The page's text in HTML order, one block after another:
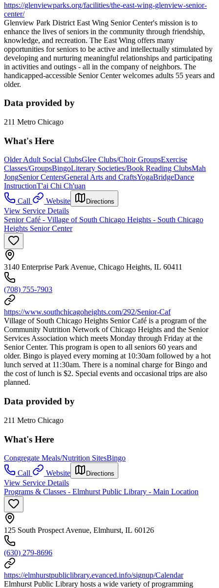
https://glenviewparks.org/facilities/the-east-wing-glenview-senior-
center/
Glenview Park District East Wing Senior Center's mission is to
enhance the lives of seniors in the community through friendship,
knowledge, and recreation. The East Wing offers many
opportunities for seniors to be active and intellectually stimulated by
developing and nurturing meaningful relationships and participating
in activities and outings - all in the company of neighbors. The
handicapped-accessible Senior Center welcomes adults 55 years and
older.
Data provided by
211 Metro Chicago
What's Here
Older Adult Social ClubsGlee Clubs/Choir GroupsExercise
Classes/GroupsBingoLiterary Societies/Book Reading ClubsMah
JongSenior CentersGeneral Arts and CraftsYogaBridgeDance
InstructionT'ai Chi Ch'uan
Call
Website Directions
View Service Details
Senior Café - Village of South Chicago Heights - South Chicago
Heights Senior Center
3140 Enterprise Park Avenue, Chicago Heights, IL 60411
(708) 755-7903
https://www.southchicagoheights.com/292/Senior-Caf
Village of South Chicago Heights Senior Café is a program of the
Community Nutrition Network of Chicago Heights and the Senior
Services Association which meets Monday through Friday at the
Senior Center. This program is open to all seniors 60 years and
older. Bingo is played every morning at 10:30am followed by a hot
lunch served at 11:30am. There is a nominal charge for Bingo and
the cost of lunch is $2. Special events and occasional trips are also
planned.
Data provided by
211 Metro Chicago
What's Here
Congregate Meals/Nutrition SitesBingo
Call
Website Directions
View Service Details
Programs & Classes - Elmhurst Public Library - Main Location
125 South Prospect Avenue, Elmhurst, IL 60126
(630) 279-8696
https://elmhurstpubliclibrary.evanced.info/signup/Calendar
Elmhurst Public Library hosts a wide variety of programming